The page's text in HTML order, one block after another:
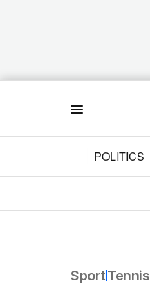
POLITICS
SportTennis